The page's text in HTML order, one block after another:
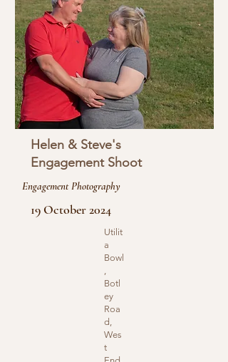
Helen & Steve's
Engagement Shoot
Engagement Photography
19 October 2024
Utilit
a
Bowl
,
Botl
ey
Roa
d,
Wes
t